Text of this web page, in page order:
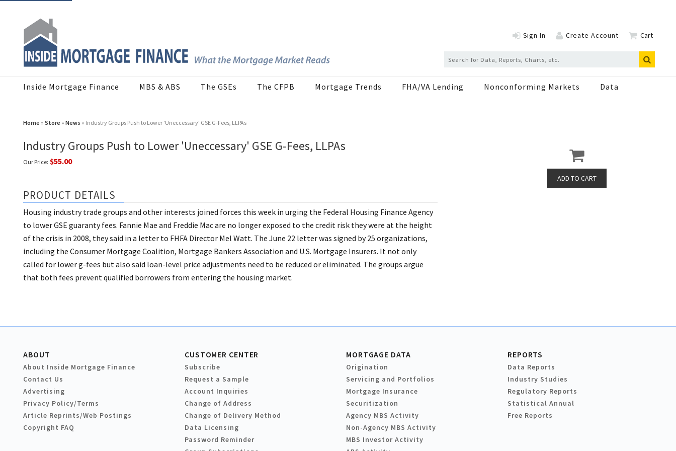
Sign In Create Account Cart
Inside Mortgage Finance MBS & ABS The GSEs The CFPB Mortgage Trends FHA/VA Lending Nonconforming Markets Data
Home » Store » News » Industry Groups Push to Lower 'Uneccessary' GSE G-Fees, LLPAs
Industry Groups Push to Lower 'Uneccessary' GSE G-Fees, LLPAs
Our Price: $55.00
PRODUCT DETAILS
Housing industry trade groups and other interests joined forces this week in urging the Federal Housing Finance Agency
to lower GSE guaranty fees. Fannie Mae and Freddie Mac are no longer exposed to the credit risk they were at the height
of the crisis in 2008, they said in a letter to FHFA Director Mel Watt. The June 22 letter was signed by 25 organizations,
including the Consumer Mortgage Coalition, Mortgage Bankers Association and U.S. Mortgage Insurers. It not only
called for lower g-fees but also said loan-level price adjustments need to be reduced or eliminated. The groups argue
that both fees prevent qualified borrowers from entering the housing market.
ABOUT
About Inside Mortgage Finance
Contact Us
Advertising
Privacy Policy/Terms
Article Reprints/Web Postings
Copyright FAQ
CUSTOMER CENTER
Subscribe
Request a Sample
Account Inquiries
Change of Address
Change of Delivery Method
Data Licensing
Password Reminder
MORTGAGE DATA
Origination
Servicing and Portfolios
Mortgage Insurance
Securitization
Agency MBS Activity
Non-Agency MBS Activity
MBS Investor Activity
REPORTS
Data Reports
Industry Studies
Regulatory Reports
Statistical Annual
Free Reports